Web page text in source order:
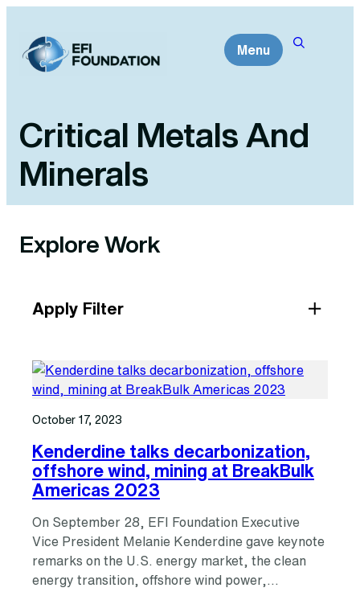
content
Menu
Critical Metals And
Minerals
Explore Work
Apply Filter
October 17, 2023
Kenderdine talks decarbonization,
offshore wind, mining at BreakBulk
Americas 2023
On September 28, EFI Foundation Executive
Vice President Melanie Kenderdine gave keynote
remarks on the U.S. energy market, the clean
energy transition, offshore wind power,…